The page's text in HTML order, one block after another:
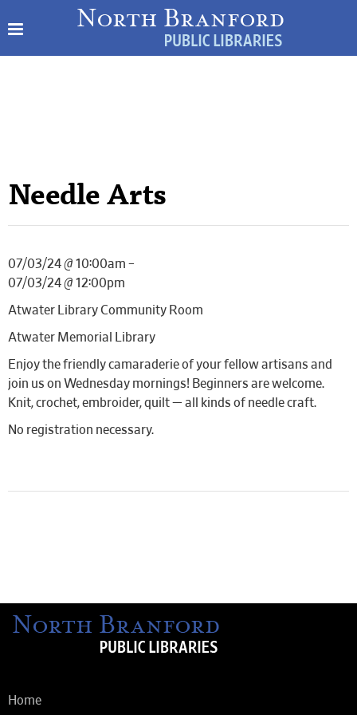
Needle Arts
07/03/24 @ 10:00am –
07/03/24 @ 12:00pm
Atwater Library Community Room
Atwater Memorial Library
Enjoy the friendly camaraderie of your fellow artisans and
join us on Wednesday mornings! Beginners are welcome.
Knit, crochet, embroider, quilt — all kinds of needle craft.
No registration necessary.
Home